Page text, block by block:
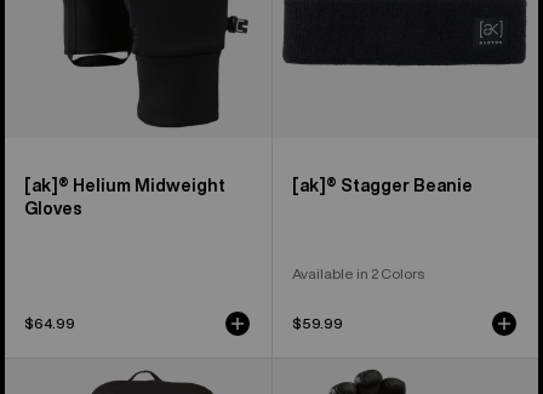
[ak]® Helium Midweight
Gloves
$64.99
[ak]® Stagger Beanie
Available in 2 Colors
$59.99